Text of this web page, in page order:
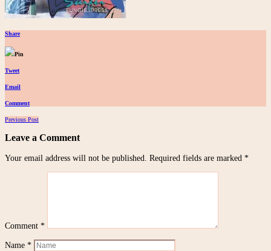
Share
Pin
Tweet
Email
Comment
Posts
navigation
Previous Post
Leave a Comment
Your email address will not be published. Required fields are marked *
Comment *
Name *